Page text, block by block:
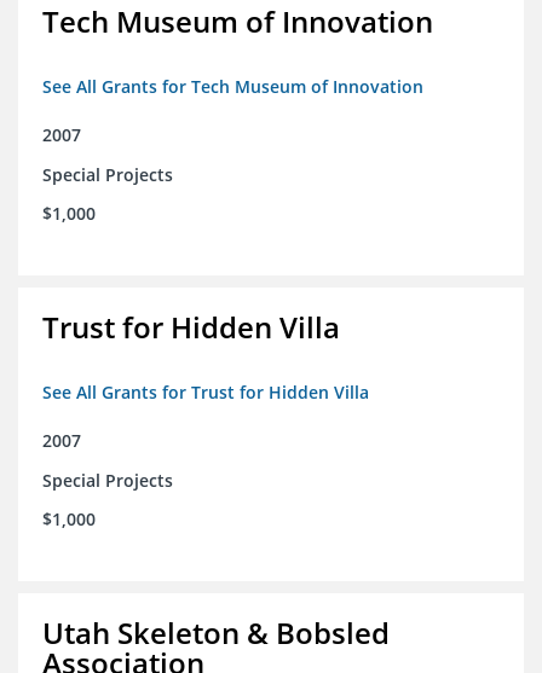
Tech Museum of Innovation
See All Grants for Tech Museum of Innovation
2007
Special Projects
$1,000
Trust for Hidden Villa
See All Grants for Trust for Hidden Villa
2007
Special Projects
$1,000
Utah Skeleton & Bobsled
Association